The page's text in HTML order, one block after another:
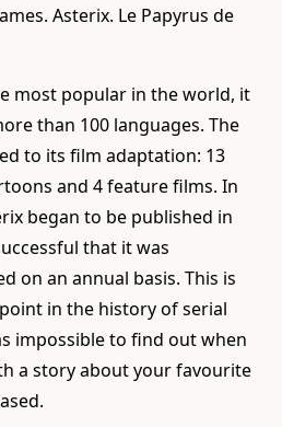
Asterix. Le Papyrus de
most popular in the world, it
than 100 languages. The
to its film adaptation: 13
and 4 feature films. In
began to be published in
that it was
on an annual basis. This is
in the history of serial
impossible to find out when
a story about your favourite